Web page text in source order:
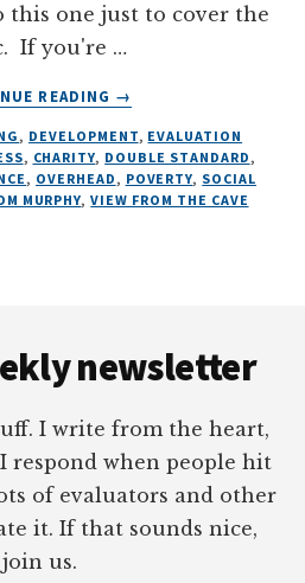
this one just to cover the
If you're …
READING
ABOUT
TOM
MURPHY,
7
→
, DEVELOPMENT, EVALUATION
, CHARITY, DOUBLE STANDARD ,
, OVERHEAD , POVERTY, SOCIAL
MURPHY,VIEW FROM THE CAVE
newsletter
I write from the heart,
respond when people hit
of evaluators and other
it. If that sounds nice,
join us.